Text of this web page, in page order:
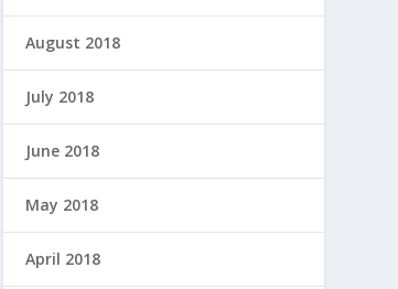
August 2018
July 2018
June 2018
May 2018
April 2018